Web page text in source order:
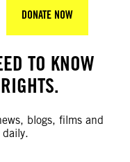
DONATE NOW
TO KNOW
blogs, films and